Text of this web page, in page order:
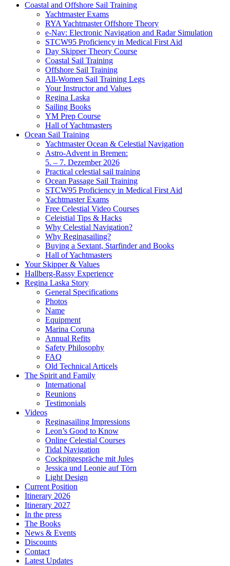
Coastal and Offshore Sail Training
Yachtmaster Exams
RYA Yachtmaster Offshore Theory
e-Nav: Electronic Navigation and Radar Simulation
STCW95 Proficiency in Medical First Aid
Day Skipper Theory Course
Coastal Sail Training
Offshore Sail Training
All-Women Sail Training Legs
Your Instructor and Values
Regina Laska
Sailing Books
YM Prep Course
Hall of Yachtmasters
Ocean Sail Training
Yachtmaster Ocean & Celestial Navigation
Astro-Advent in Bremen:
5. – 7. Dezember 2026
Practical celestial sail training
Ocean Passage Sail Training
STCW95 Proficiency in Medical First Aid
Yachtmaster Exams
Free Celestial Video Courses
Celeistial Tips & Hacks
Why Celestial Navigation?
Why Reginasailing?
Buying a Sextant, Starfinder and Books
Hall of Yachtmasters
Your Skipper & Values
Hallberg-Rassy Experience
Regina Laska Story
General Specifications
Photos
Name
Equipment
Marina Coruna
Annual Refits
Safety Philosophy
FAQ
Old Technical Articels
The Spirit and Family
International
Reunions
Testimonials
Videos
Reginasailing Impressions
Leon’s Good to Know
Online Celestial Courses
Tidal Navigation
Cockpitgespräche mit Jules
Jessica und Leonie auf Törn
Light Design
Current Position
Itinerary 2026
Itinerary 2027
In the press
The Books
News & Events
Discounts
Contact
Latest Updates